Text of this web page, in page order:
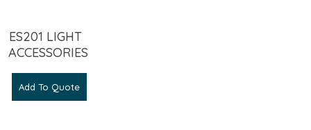
ES201 LIGHT
ACCESSORIES
Add To Quote